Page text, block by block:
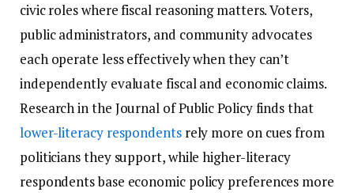
civic roles where fiscal reasoning matters. Voters,
public administrators, and community advocates
each operate less effectively when they can’t
independently evaluate fiscal and economic claims.
Research in the Journal of Public Policy finds that
lower-literacy respondentsrely more on cues from
politicians they support, while higher-literacy
respondents base economic policy preferences more